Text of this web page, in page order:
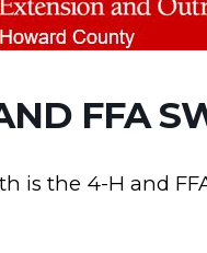
FFA
is the 4-H and